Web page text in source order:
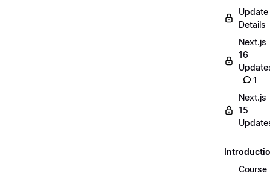
Update
Details
Next.js
16
1
Next.js
15
Course